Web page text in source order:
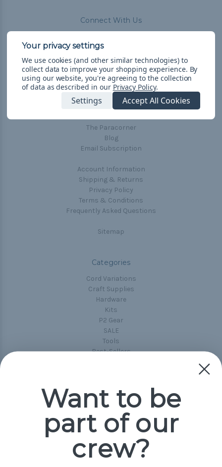
Connect With Us
Navigate
Cord Color Chart
Deals
The Paracorner
Blog
Email Subscription
Account Information
Shipping & Returns
Privacy Policy
Terms & Conditions
Frequently Asked Questions
Sitemap
Categories
Cord Variations
Craft Supplies
Hardware
Kits
P2 Gear
SALE
Tools
Best-Sellers
Popular Brands
Paracord Planet
Jig Pro Shop
We use cookies (and other similar technologies) to
collect data to improve your shopping experience. By
using our website, you're agreeing to the collection
of data as described in our Privacy Policy.
Settings Accept All Cookies
Want to be
part of our
crew?